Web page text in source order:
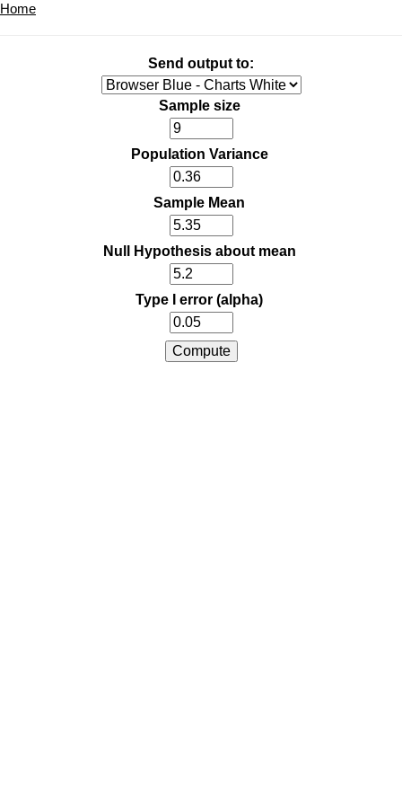
Home
Send output to:
Sample size
Population Variance
Sample Mean
Null Hypothesis about mean
Type I error (alpha)